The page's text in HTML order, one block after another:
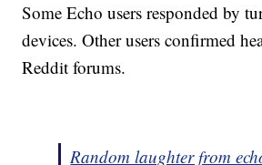
Some Echo users responded by
devices. Other users confirmed
Reddit forums.
Random laughter from